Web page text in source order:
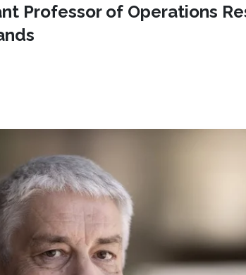
Professor of Operations